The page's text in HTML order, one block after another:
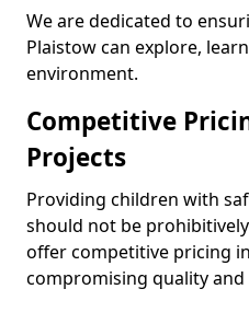
We are dedicated to
Plaistow can explore,
environment.
Competitive
Projects
Providing children with
should not be
offer competitive pricing
compromising quality and